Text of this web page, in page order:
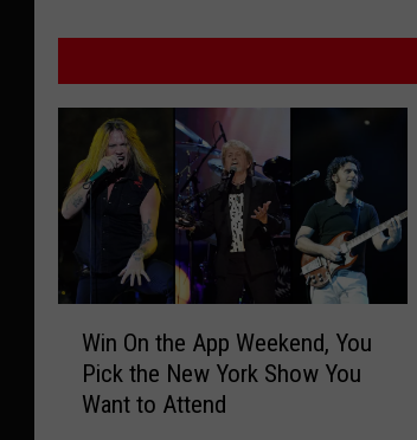
Win On the App Weekend, You
Pick the New York Show You
Want to Attend